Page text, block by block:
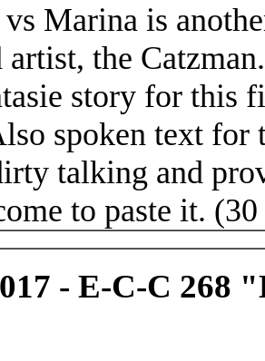
Marina is
artist, the
story for this
spoken text
talking and
to paste it.
- E-C-C 268